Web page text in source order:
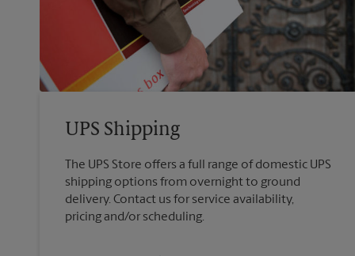
UPS Shipping
The UPS Store offers a full range of domestic UPS
shipping options from overnight to ground
delivery. Contact us for service availability,
pricing and/or scheduling.